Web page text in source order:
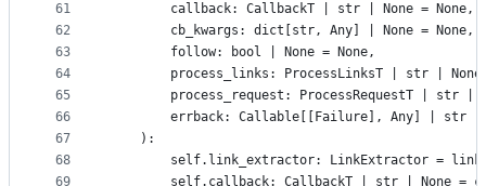
61
62
63
64
65
66
67
68
69
        callback: CallbackT | str | None = None,
        cb_kwargs: dict[str, Any] | None = None,
        follow: bool | None = None,
process_links: ProcessLinksT | str | None
process_request: ProcessRequestT | str |
errback: Callable[[Failure], Any] | str
    ):
self.link_extractor: LinkExtractor =
self.callback: CallbackT | str | None =